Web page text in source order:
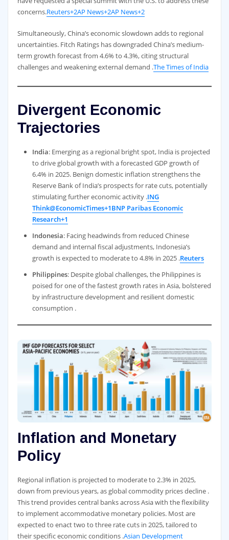
concerns.Reuters+2AP News+2AP News+2
Simultaneously, China’s economic slowdown adds to regional
uncertainties. Fitch Ratings has downgraded China’s medium-
term growth forecast from 4.6% to 4.3%, citing structural
challenges and weakening external demand .The Times of India
Divergent Economic
Trajectories
India: Emerging as a regional bright spot, India is projected
to drive global growth with a forecasted GDP growth of
6.4% in 2025. Benign domestic inflation strengthens the
Reserve Bank of India’s prospects for rate cuts, potentially
stimulating further economic activity .ING
Think@EconomicTimes+1BNP Paribas Economic
Research+1
Indonesia: Facing headwinds from reduced Chinese
demand and internal fiscal adjustments, Indonesia’s
growth is expected to moderate to 4.8% in 2025 .Reuters
Philippines: Despite global challenges, the Philippines is
poised for one of the fastest growth rates in Asia, bolstered
by infrastructure development and resilient domestic
consumption .
Inflation and Monetary
Policy
Regional inflation is projected to moderate to 2.3% in 2025,
down from previous years, as global commodity prices decline .
This trend provides central banks across Asia with the flexibility
to implement accommodative monetary policies. Most are
expected to enact two to three rate cuts in 2025, tailored to
their specific economic conditions .Asian Development